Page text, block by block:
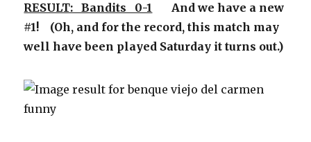
RESULT: Bandits 0-1 And we have a new
#1! (Oh, and for the record, this match may
well have been played Saturday it turns out.)